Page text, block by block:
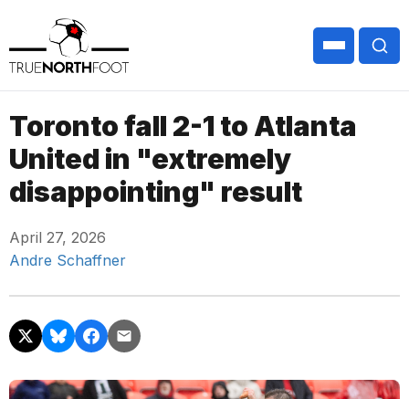
Toronto fall 2-1 to Atlanta
United in "extremely
disappointing" result
April 27, 2026
Andre Schaffner